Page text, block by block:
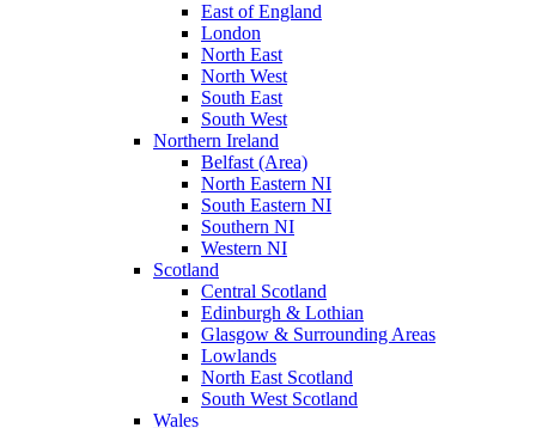
East of England
London
North East
North West
South East
South West
Northern Ireland
Belfast (Area)
North Eastern NI
South Eastern NI
Southern NI
Western NI
Scotland
Central Scotland
Edinburgh & Lothian
Glasgow & Surrounding Areas
Lowlands
North East Scotland
South West Scotland
Wales